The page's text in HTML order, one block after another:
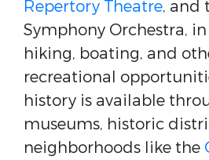
Repertory Theatre, and
Symphony Orchestra,
hiking, boating, and
recreational
history is available
museums, historic
neighborhoods like the